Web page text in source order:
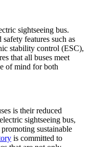
sightseeing bus.
features such as
stability control (ESC),
that all buses meet
of mind for both
is their reduced
sightseeing bus,
sustainable
is committed to